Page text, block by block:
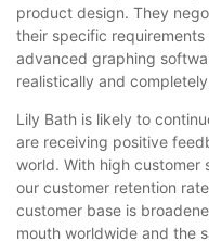
product design. They
their specific
advanced graphing
realistically and
Lily Bath is likely to
are receiving positive
world. With high customer
our customer retention
customer base is
mouth worldwide and the